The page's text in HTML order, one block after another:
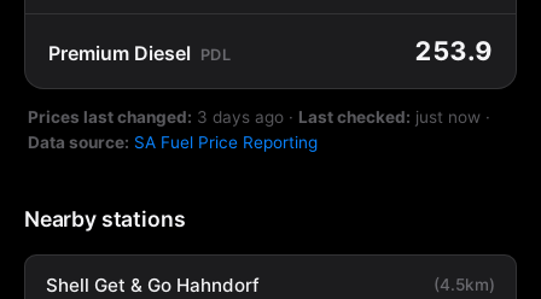
Premium Diesel PDL 253.9
Prices last changed: 3 days ago · Last checked: just now ·
Data source: SA Fuel Price Reporting
Nearby stations
Shell Get & Go Hahndorf (4.5km)